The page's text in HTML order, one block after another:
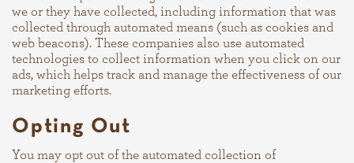
we or they have collected, including information that was
collected through automated means (such as cookies and
web beacons). These companies also use automated
technologies to collect information when you click on our
ads, which helps track and manage the effectiveness of our
marketing efforts.
Opting Out
You may opt out of the automated collection of